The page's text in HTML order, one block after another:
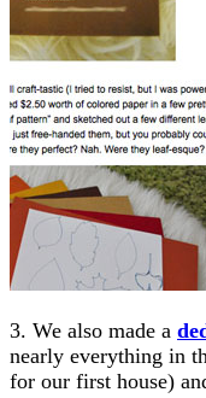
3. We also made a
nearly everything in
for our first house)